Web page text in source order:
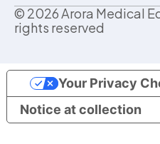
© 2026Arora Medical
rights reserved
Notice at collection
Your Privacy